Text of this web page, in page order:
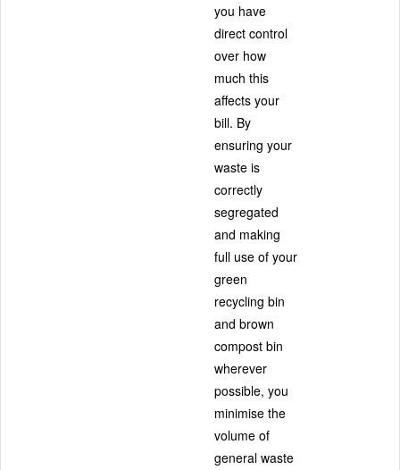
you have
direct control
over how
much this
affects your
bill. By
ensuring your
waste is
correctly
segregated
and making
full use of your
green
recycling bin
and brown
compost bin
wherever
possible, you
minimise the
volume of
general waste